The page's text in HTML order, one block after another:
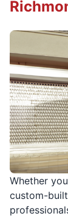
Whether
custom-